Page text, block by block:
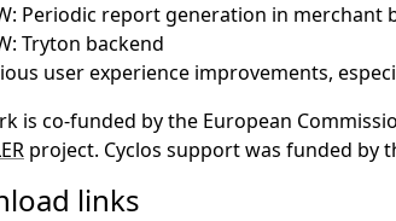
Periodic report generation in merchant
Tryton backend
user experience improvements,
is co-funded by the European
project. Cyclos support was funded by
links